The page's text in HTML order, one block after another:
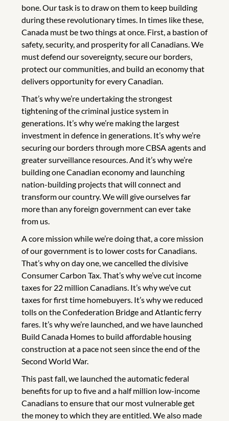
bone. Our task is to draw on them to keep building
during these revolutionary times. In times like these,
Canada must be two things at once. First, a bastion of
safety, security, and prosperity for all Canadians. We
must defend our sovereignty, secure our borders,
protect our communities, and build an economy that
delivers opportunity for every Canadian.
That’s why we’re undertaking the strongest
tightening of the criminal justice system in
generations. It’s why we’re making the largest
investment in defence in generations. It’s why we’re
securing our borders through more CBSA agents and
greater surveillance resources. And it’s why we’re
building one Canadian economy and launching
nation-building projects that will connect and
transform our country. We will give ourselves far
more than any foreign government can ever take
from us.
A core mission while we’re doing that, a core mission
of our government is to lower costs for Canadians.
That’s why on day one, we cancelled the divisive
Consumer Carbon Tax. That’s why we’ve cut income
taxes for 22 million Canadians. It’s why we’ve cut
taxes for first time homebuyers. It’s why we reduced
tolls on the Confederation Bridge and Atlantic ferry
fares. It’s why we’re launched, and we have launched
Build Canada Homes to build affordable housing
construction at a pace not seen since the end of the
Second World War.
This past fall, we launched the automatic federal
benefits for up to five and a half million low-income
Canadians to ensure that our most vulnerable get
the money to which they are entitled. We also made